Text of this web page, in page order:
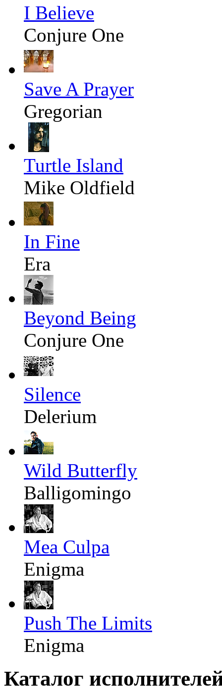
I Believe
Conjure One
Save A Prayer
Gregorian
Turtle Island
Mike Oldfield
In Fine
Era
Beyond Being
Conjure One
Silence
Delerium
Wild Butterfly
Balligomingo
Mea Culpa
Enigma
Push The Limits
Enigma
Каталог